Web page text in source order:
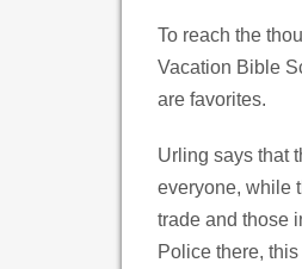
To reach the
Vacation Bible
are favorites.
Urling says that
everyone, while
trade and those
Police there,